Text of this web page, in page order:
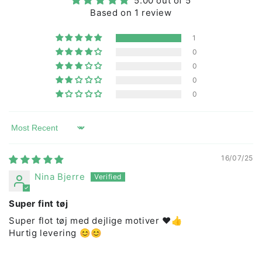
quality and durability with requirements for color
fastness and wear. We regularly inspect and test the
products and production.
Our goal is that clothes from Dyr Cph can last child
after child and not just be used and thrown away.
Based on 1 review
1
0
0
0
0
Sort by
16/07/25
Nina Bjerre
Super fint tøj
Super flot tøj med dejlige motiver ❤️👍
Hurtig levering 😊😊